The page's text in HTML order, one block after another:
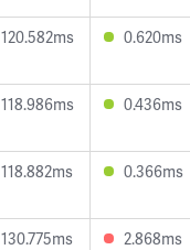
120.582ms 0.620ms
118.986ms 0.436ms
118.882ms 0.366ms
130.775ms 2.868ms